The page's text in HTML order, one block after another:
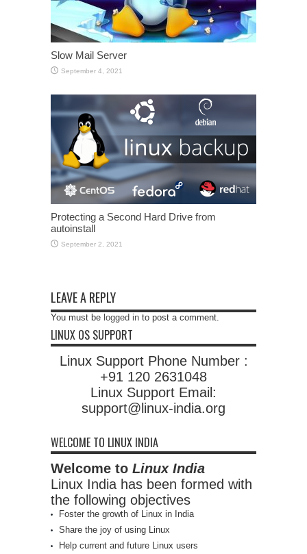
Slow Mail Server
September 4, 2021
Protecting a Second Hard Drive from
autoinstall
September 2, 2021
LEAVE A REPLY
You must be logged in to post a comment.
LINUX OS SUPPORT
Linux Support Phone Number :
+91 120 2631048
Linux Support Email:
support@linux-india.org
WELCOME TO LINUX INDIA
Welcome to Linux India
Linux India has been formed with
the following objectives
Foster the growth of Linux in India
Share the joy of using Linux
Help current and future Linux users